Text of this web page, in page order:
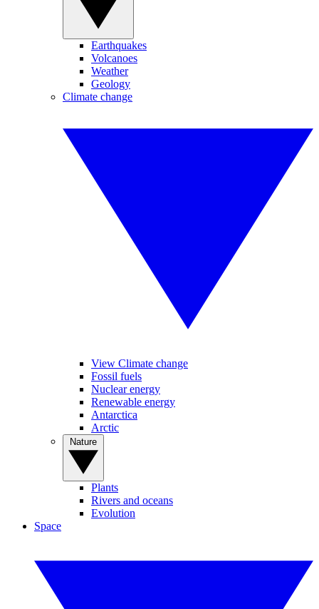
Earthquakes
Volcanoes
Weather
Geology
Climate change
View Climate change
Fossil fuels
Nuclear energy
Renewable energy
Antarctica
Arctic
Plants
Rivers and oceans
Evolution
Space